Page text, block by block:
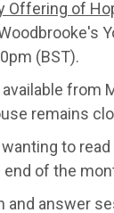
Offering of
(BST).
from
remains
to
of the
and answer